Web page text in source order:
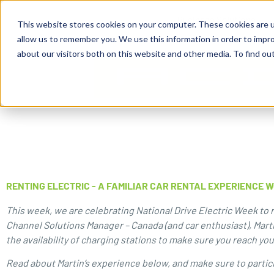
This website stores cookies on your computer. These cookies
allow us to remember you. We use this information in order to
about our visitors both on this website and other media. To find
Business Solutions
RENTING ELECTRIC - A FAMILIAR CAR RENTAL EXPERIENCE
This week, we are celebrating National Drive Electric Week
Channel Solutions Manager – Canada (and car enthusiast),
the availability of charging stations to make sure you reach
Read about Martin’s experience below, and make sure to